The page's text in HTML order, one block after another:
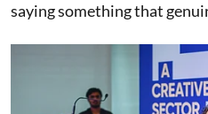
saying something that